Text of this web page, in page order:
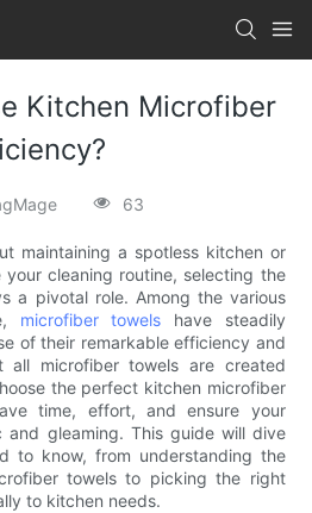
Kitchen Microfiber
63
maintaining a spotless kitchen or
cleaning routine, selecting the
a pivotal role. Among the various
microfiber towels have steadily
of their remarkable efficiency and
all microfiber towels are created
the perfect kitchen microfiber
time, effort, and ensure your
and gleaming. This guide will dive
to know, from understanding the
towels to picking the right
to kitchen needs.